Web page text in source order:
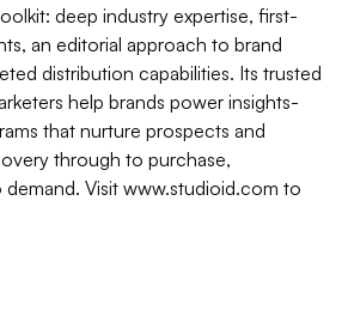
deep industry expertise, first-
an editorial approach to brand
distribution capabilities. Its trusted
help brands power insights-
that nurture prospects and
through to purchase,
Visitwww.studioid.com to